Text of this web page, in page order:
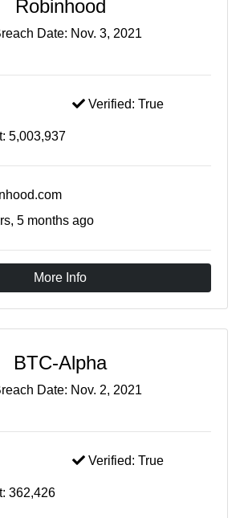
Robinhood
Date: Nov. 3, 2021
Verified: True
5,003,937
5 months ago
More Info
BTC-Alpha
Date: Nov. 2, 2021
Verified: True
362,426